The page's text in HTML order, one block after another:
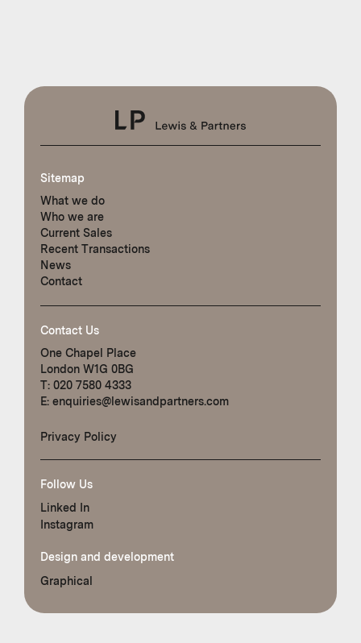
Sitemap
What we do
Who we are
Current Sales
Recent Transactions
News
Contact
Contact Us
One Chapel Place
London W1G 0BG
T: 020 7580 4333
E: enquiries@lewisandpartners.com
Privacy Policy
Follow Us
Linked In
Instagram
Design and development
Graphical